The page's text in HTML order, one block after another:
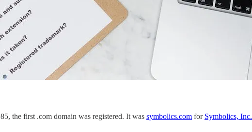
the first .com domain was registered. It was symbolics.com for Symbolics, Inc.